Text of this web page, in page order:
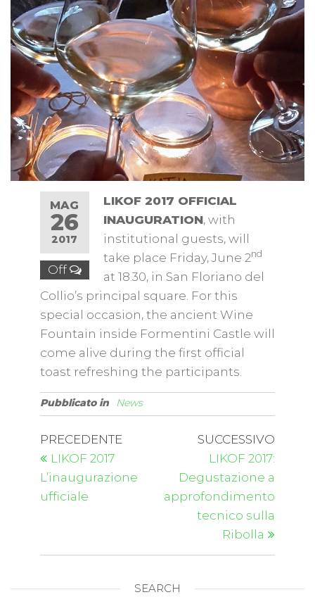
MAG
26
2017
Off
LIKOF 2017 OFFICIAL
INAUGURATION, with
institutional guests, will
take place Friday, June 2nd
at 18.30, in San Floriano del
Collio’s principal square. For this
special occasion, the ancient Wine
Fountain inside Formentini Castle will
come alive during the first official
toast refreshing the participants.
Pubblicato in News
PRECEDENTE
LIKOF 2017
L’inaugurazione
ufficiale
SUCCESSIVO
LIKOF 2017:
Degustazione a
approfondimento
tecnico sulla
Ribolla
SEARCH